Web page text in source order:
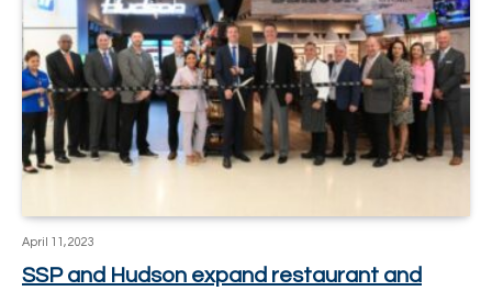
April 11, 2023
SSP and Hudson expand restaurant and